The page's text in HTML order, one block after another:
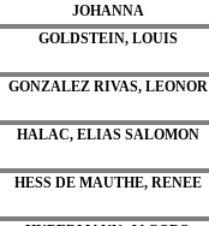
JOHANNA
GOLDSTEIN, LOUIS
GONZALEZ RIVAS, LEONOR
HALAC, ELIAS SALOMON
HESS DE MAUTHE, RENEE